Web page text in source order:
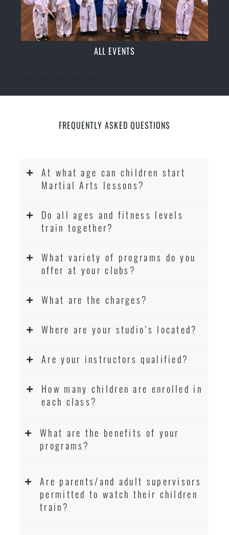
ALL EVENTS
FREQUENTLY ASKED QUESTIONS
At what age can children start
Martial Arts lessons?
Do all ages and fitness levels
train together?
What variety of programs do you
offer at your clubs?
What are the charges?
Where are your studio’s located?
Are your instructors qualified?
How many children are enrolled in
each class?
What are the benefits of your
programs?
Are parents/and adult supervisors
permitted to watch their children
train?